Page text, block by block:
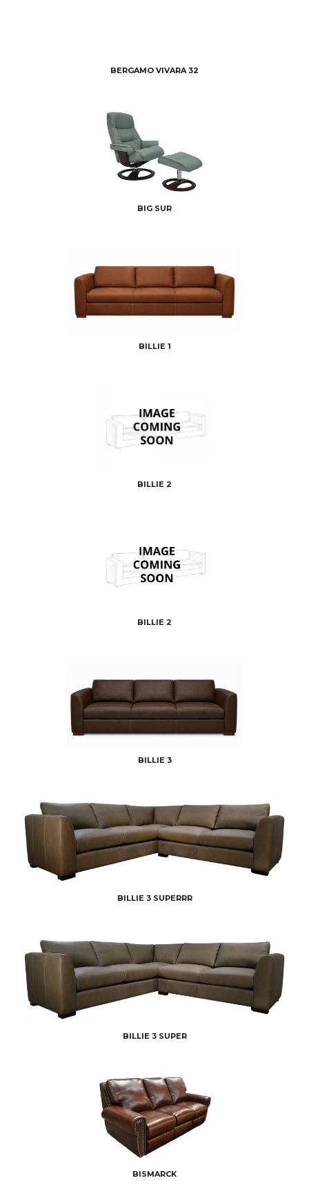
BERGAMO VIVARA 32
BIG SUR
BILLIE 1
BILLIE 2
BILLIE 2
BILLIE 3
BILLIE 3 SUPERRR
BILLIE 3 SUPER
BISMARCK